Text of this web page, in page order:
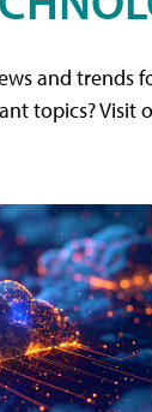
and trends
topics? Visit